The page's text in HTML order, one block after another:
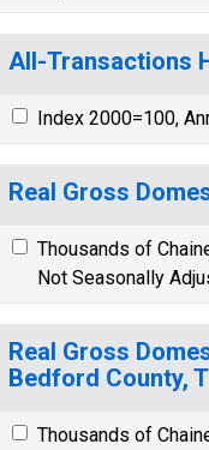
All-Transactions
Index 2000=100,
Real Gross
Thousands of
Not Seasonally
Real Gross
Bedford County,
Thousands of